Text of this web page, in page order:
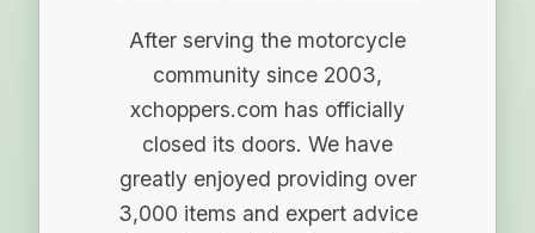
After serving the motorcycle
community since 2003,
xchoppers.com has officially
closed its doors. We have
greatly enjoyed providing over
3,000 items and expert advice